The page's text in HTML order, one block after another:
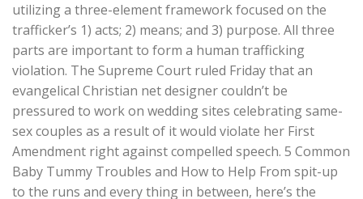
utilizing a three-element framework focused on the
trafficker’s 1) acts; 2) means; and 3) purpose. All three
parts are important to form a human trafficking
violation. The Supreme Court ruled Friday that an
evangelical Christian net designer couldn’t be
pressured to work on wedding sites celebrating same-
sex couples as a result of it would violate her First
Amendment right against compelled speech. 5 Common
Baby Tummy Troubles and How to Help From spit-up
to the runs and every thing in between, here’s the